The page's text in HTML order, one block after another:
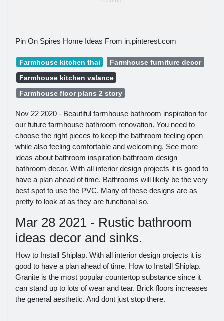
Pin On Spires Home Ideas From in.pinterest.com
Farmhouse kitchen thai
Farmhouse furniture decor
Farmhouse kitchen valance
Farmhouse floor plans 2 story
Nov 22 2020 - Beautiful farmhouse bathroom inspiration for
our future farmhouse bathroom renovation. You need to
choose the right pieces to keep the bathroom feeling open
while also feeling comfortable and welcoming. See more
ideas about bathroom inspiration bathroom design
bathroom decor. With all interior design projects it is good to
have a plan ahead of time. Bathrooms will likely be the very
best spot to use the PVC. Many of these designs are as
pretty to look at as they are functional so.
Mar 28 2021 - Rustic bathroom
ideas decor and sinks.
How to Install Shiplap. With all interior design projects it is
good to have a plan ahead of time. How to Install Shiplap.
Granite is the most popular countertop substance since it
can stand up to lots of wear and tear. Brick floors increases
the general aesthetic. And dont just stop there.